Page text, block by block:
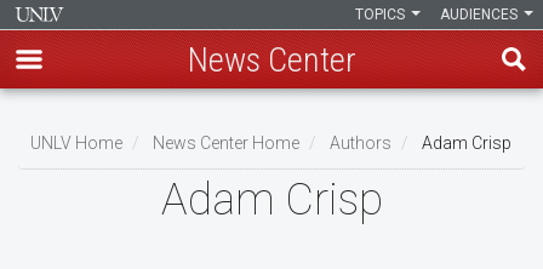
main
AUDIENCES
TOPICS
News Center
Breadcrumb
UNLV Home News Center Home Authors Adam Crisp
Adam Crisp